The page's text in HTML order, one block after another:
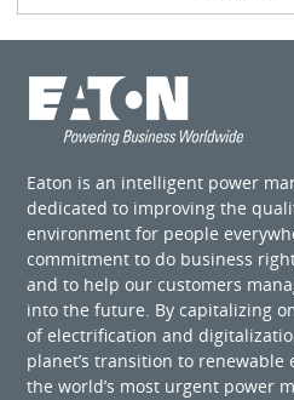
Eaton is an intelligent power
dedicated to improving the
environment for people
commitment to do business
and to help our customers
into the future. By capitalizing
of electrification and
planet’s transition to
the world’s most urgent power